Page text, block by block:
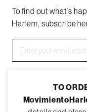
TO
To find out what's
Harlem, subscribe